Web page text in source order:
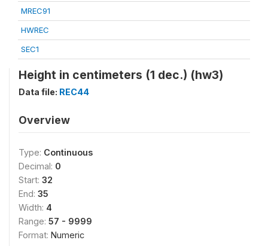
MREC91
HWREC
SEC1
Height in centimeters (1 dec.) (hw3)
Data file: REC44
Overview
Type: Continuous
Decimal: 0
Start: 32
End: 35
Width: 4
Range: 57 - 9999
Format: Numeric